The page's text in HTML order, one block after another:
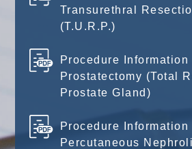
Transurethral
(T.U.R.P.)
Procedure Information
Prostatectomy (Total
Prostate Gland)
Procedure Information
Percutaneous